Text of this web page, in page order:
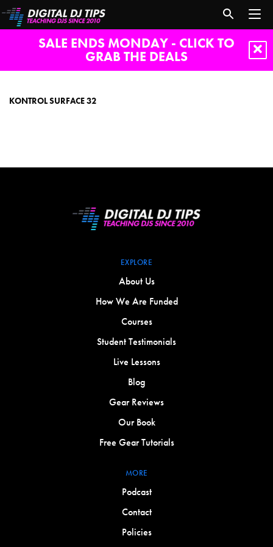
SALE ENDS MONDAY - CLICK TO
GRAB THE DEALS
KONTROL SURFACE 32
EXPLORE
About Us
How We Are Funded
Courses
Student Testimonials
Live Lessons
Blog
Gear Reviews
Our Book
Free Gear Tutorials
MORE
Podcast
Contact
Policies